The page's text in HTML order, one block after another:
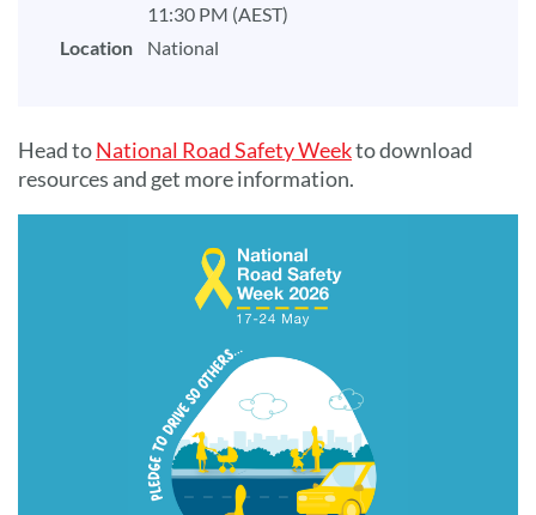
11:30 PM (AEST)
Location
National
Head toNational Road Safety Weekto download
resources and get more information.